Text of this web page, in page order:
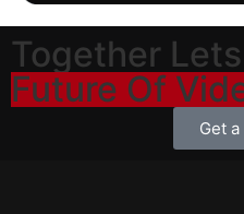
Together
Future Of
Get